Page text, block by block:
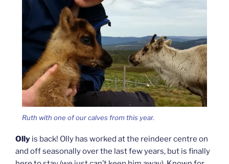
Ruth with one of our calves from this year.
Olly is back! Olly has worked at the reindeer centre on
and off seasonally over the last few years, but is finally